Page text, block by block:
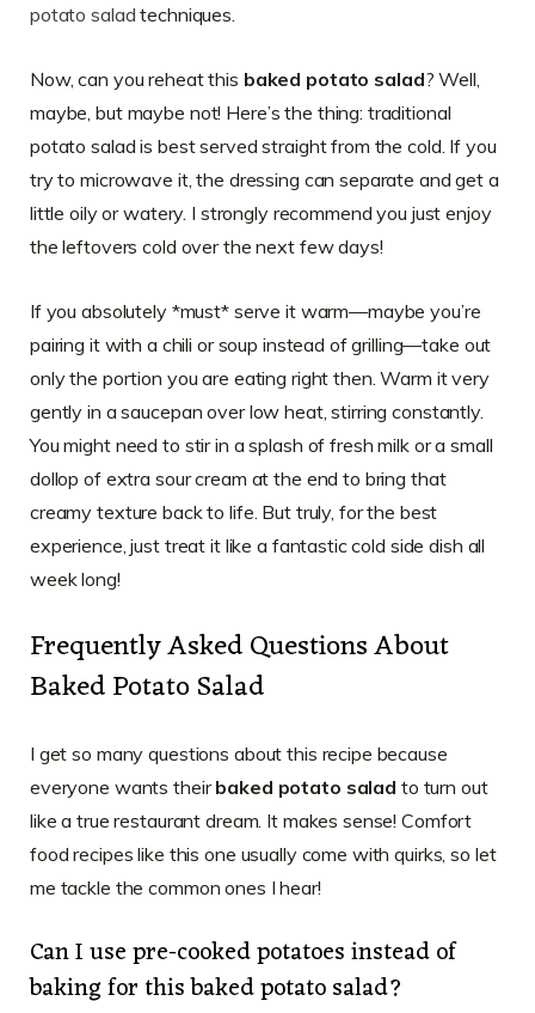
potato salad techniques.
Now, can you reheat this baked potato salad? Well,
maybe, but maybe not! Here’s the thing: traditional
potato salad is best served straight from the cold. If you
try to microwave it, the dressing can separate and get a
little oily or watery. I strongly recommend you just enjoy
the leftovers cold over the next few days!
If you absolutely *must* serve it warm—maybe you’re
pairing it with a chili or soup instead of grilling—take out
only the portion you are eating right then. Warm it very
gently in a saucepan over low heat, stirring constantly.
You might need to stir in a splash of fresh milk or a small
dollop of extra sour cream at the end to bring that
creamy texture back to life. But truly, for the best
experience, just treat it like a fantastic cold side dish all
week long!
Frequently Asked Questions About
Baked Potato Salad
I get so many questions about this recipe because
everyone wants theirbaked potato salad to turn out
like a true restaurant dream. It makes sense! Comfort
food recipes like this one usually come with quirks, so let
me tackle the common ones I hear!
Can I use pre-cooked potatoes instead of
baking for this baked potato salad?